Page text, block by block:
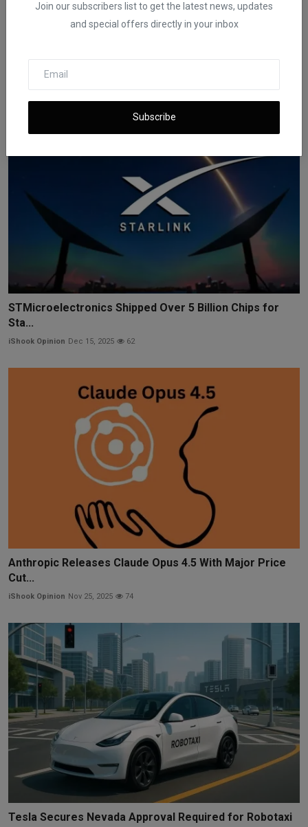
Join our subscribers list to get the latest news, updates
and special offers directly in your inbox
Subscribe
Adobe to Acquire Semrush for $1.9 Billion in Cash
STMicroelectronics Shipped Over 5 Billion Chips for
Sta...
iShook Opinion Dec 15, 2025 62
Anthropic Releases Claude Opus 4.5 With Major Price
Cut...
iShook Opinion Nov 25, 2025 74
Tesla Secures Nevada Approval Required for Robotaxi